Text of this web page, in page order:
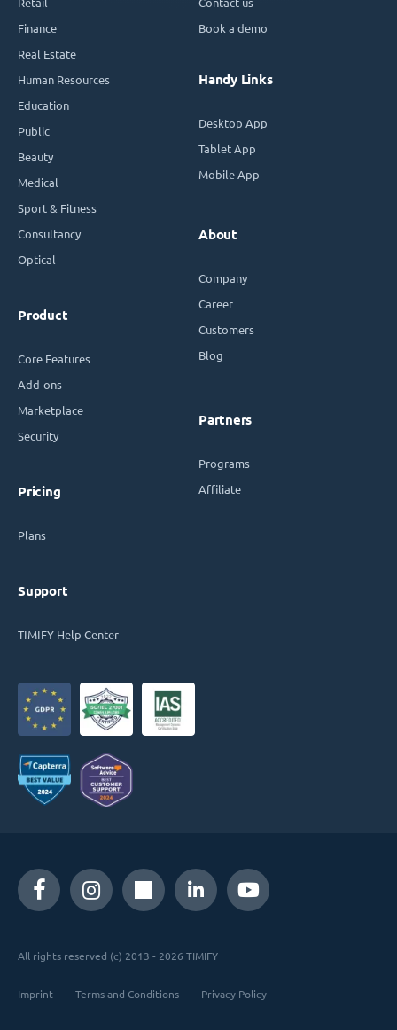
Finance
Real Estate
Human Resources
Education
Public
Beauty
Medical
Sport & Fitness
Consultancy
Optical
Product
Core Features
Add-ons
Marketplace
Security
Pricing
Plans
Support
TIMIFY Help Center
Book a demo
Handy Links
Desktop App
Tablet App
Mobile App
About
Company
Career
Customers
Blog
Partners
Programs
Affiliate
All rights reserved (c) 2013 - 2026 TIMIFY
Imprint Terms and Conditions Privacy Policy